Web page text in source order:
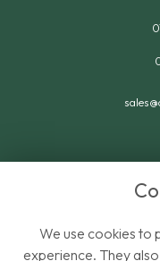
We use cookies to
experience. They